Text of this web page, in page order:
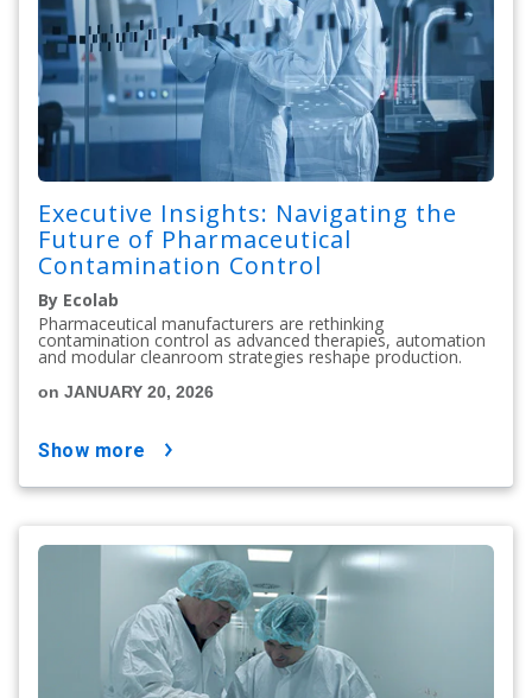
Executive Insights: Navigating the
Future of Pharmaceutical
Contamination Control
By Ecolab
Pharmaceutical manufacturers are rethinking
contamination control as advanced therapies, automation
and modular cleanroom strategies reshape production.
on JANUARY 20, 2026
show more